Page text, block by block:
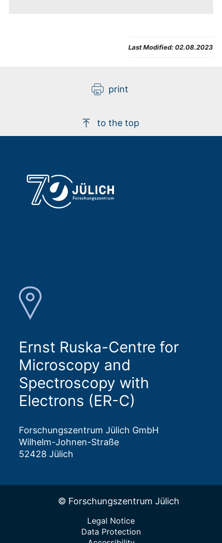
Last Modified:02.08.2023
print
to the top
Ernst Ruska-Centre for
Microscopy and
Spectroscopy with
Electrons (ER-C)
Forschungszentrum Jülich GmbH
Wilhelm-Johnen-Straße
52428 Jülich
© Forschungszentrum Jülich
Legal Notice
Data Protection